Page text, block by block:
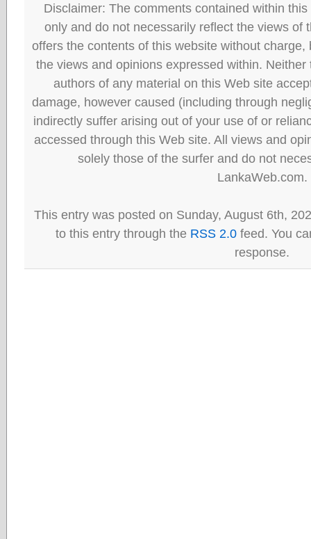
Disclaimer: The comments contained within
only and do not necessarily reflect the views of
offers the contents of this website without
the views and opinions expressed within.
authors of any material on this Web site
damage, however caused (including through
indirectly suffer arising out of your use of or
accessed through this Web site. All views and
solely those of the surfer and do not
LankaWeb.com.
This entry was posted on Sunday, August 6th,
to this entry through the RSS 2.0 feed. You
response.